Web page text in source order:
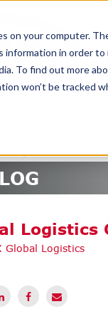
on your computer.
information in order
To find out more
won’t be tracked
>
Global Logistics